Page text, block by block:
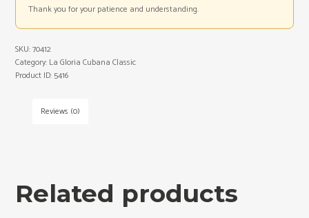
Thank you for your patience and understanding.
SKU:70412
Category: La Gloria Cubana Classic
Product ID: 5416
Reviews (0)
Related products